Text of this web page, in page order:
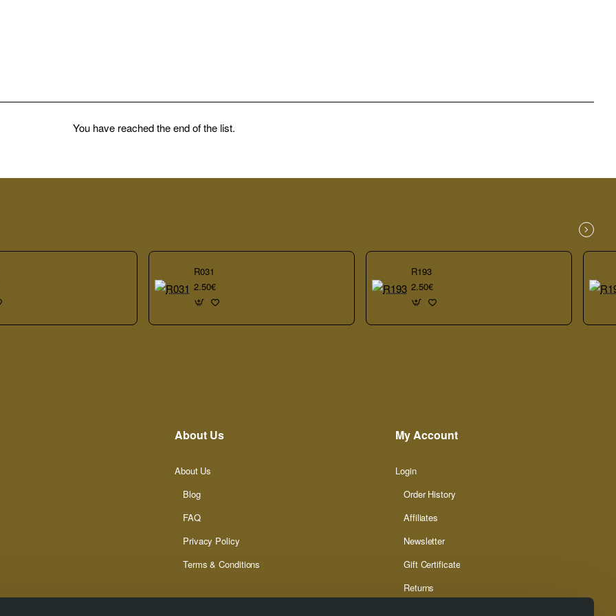
You have reached the end of the list.
R031
2.50€
R193
2.50€
About Us
About Us
Blog
FAQ
Privacy Policy
Terms & Conditions
My Account
Login
Order History
Affiliates
Newsletter
Gift Certificate
Returns